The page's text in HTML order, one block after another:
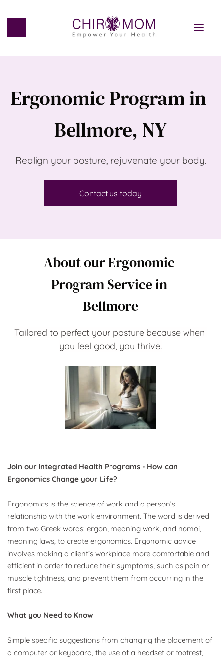
Ergonomic Program in
Bellmore, NY
Realign your posture, rejuvenate your body.
Contact us today
About our Ergonomic
Program Service in
Bellmore
Tailored to perfect your posture because when
you feel good, you thrive.
Join our Integrated Health Programs - How can
Ergonomics Change your Life?
Ergonomics is the science of work and a person’s
relationship with the work environment. The word is derived
from two Greek words: ergon, meaning work, and nomoi,
meaning laws, to create ergonomics. Ergonomic advice
involves making a client’s workplace more comfortable and
efficient in order to reduce their symptoms, such as pain or
muscle tightness, and prevent them from occurring in the
first place.
What you Need to Know
Simple specific suggestions from changing the placement of
a computer or keyboard, the use of a headset or footrest,